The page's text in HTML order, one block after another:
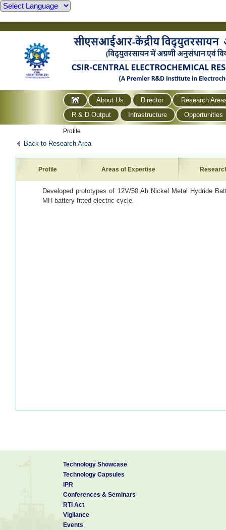
About Us Director
Research
R & D Output
Infrastructure Opportunities
Profile
Back to Research Area
Profile Areas of Expertise
Developed prototypes of 12V/50 Ah Nickel Metal Hydride
MH battery fitted electric cycle.
Technology Showcase
Technology Capsules
IPR
Conferences & Seminars
RTI Act
Vigilance
Events